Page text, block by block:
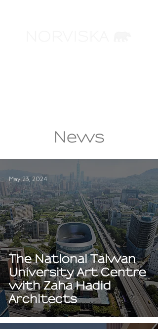
News
The National Taiwan
University Art Centre
with Zaha Hadid
Architects
May 23, 2024